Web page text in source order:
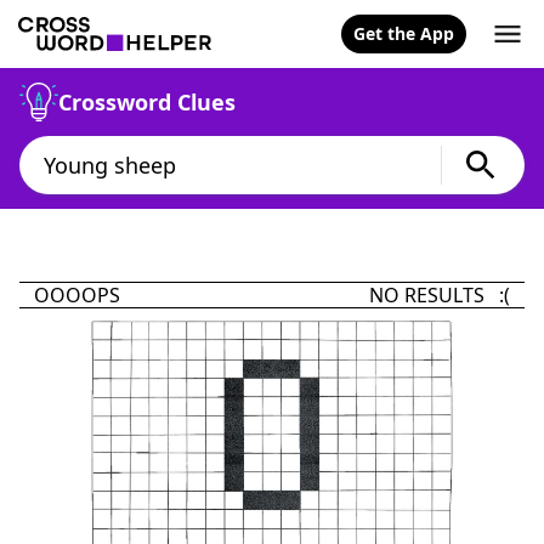
Get the App
Crossword Clues
OOOOPS NO RESULTS :(